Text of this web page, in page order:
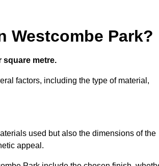
Westcombe Park?
square metre.
factors, including the type of material,
used but also the dimensions of the
appeal.